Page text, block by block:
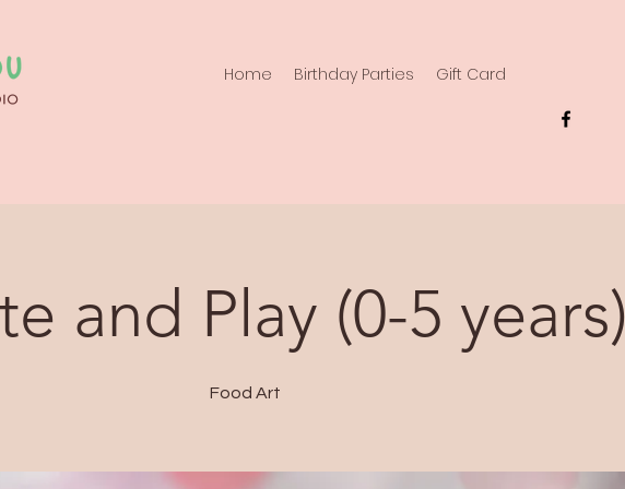
Home Birthday Parties Gift Card
and Play (0-5 years)
Food Art